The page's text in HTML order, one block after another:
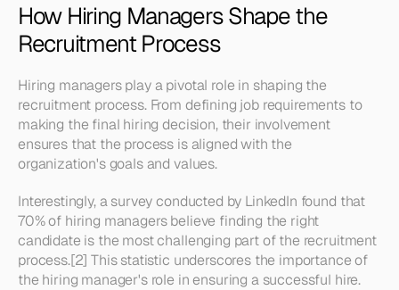
How Hiring Managers Shape the
Recruitment Process
Hiring managers play a pivotal role in shaping the
recruitment process. From defining job requirements to
making the final hiring decision, their involvement
ensures that the process is aligned with the
organization's goals and values.
Interestingly, a survey conducted by LinkedIn found that
70% of hiring managers believe finding the right
candidate is the most challenging part of the recruitment
process.[2] This statistic underscores the importance of
the hiring manager's role in ensuring a successful hire.